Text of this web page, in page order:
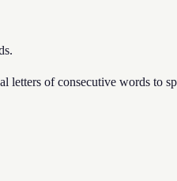
of consecutive words to